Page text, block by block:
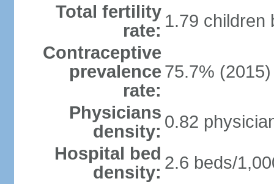
Total fertility
rate: 1.79 children
Contraceptive
prevalence
rate:
75.7% (2015)
Physicians
density: 0.82
Hospital bed
density: 2.6 beds/